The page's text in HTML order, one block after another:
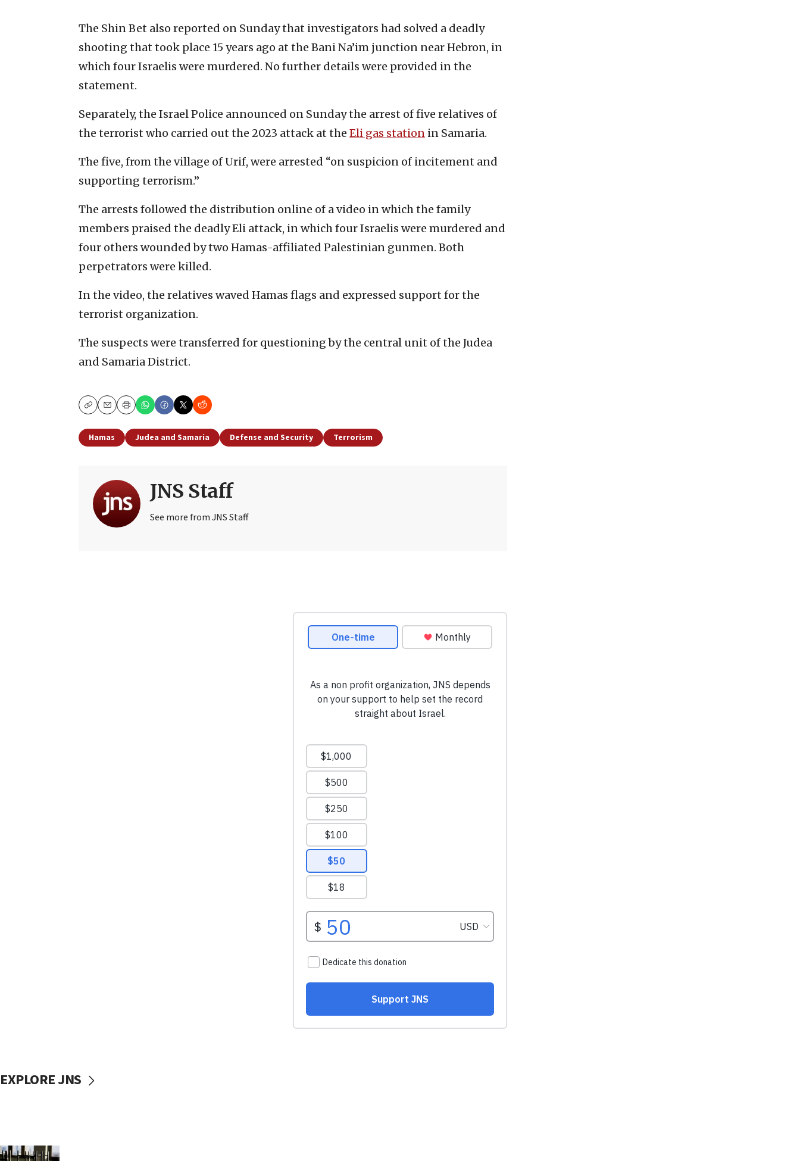
The Shin Bet also reported on Sunday that investigators had solved a deadly
shooting that took place 15 years ago at the Bani Na’im junction near Hebron, in
which four Israelis were murdered. No further details were provided in the
statement.
Separately, the Israel Police announced on Sunday the arrest of five relatives of
the terrorist who carried out the 2023 attack at the Eli gas station in Samaria.
The five, from the village of Urif, were arrested “on suspicion of incitement and
supporting terrorism.”
The arrests followed the distribution online of a video in which the family
members praised the deadly Eli attack, in which four Israelis were murdered and
four others wounded by two Hamas-affiliated Palestinian gunmen. Both
perpetrators were killed.
In the video, the relatives waved Hamas flags and expressed support for the
terrorist organization.
The suspects were transferred for questioning by the central unit of the Judea
and Samaria District.
CopyEmailPrint
Hamas Judea and Samaria Defense and Security Terrorism
JNS Staff
See more from JNS Staff
EXPLORE JNS